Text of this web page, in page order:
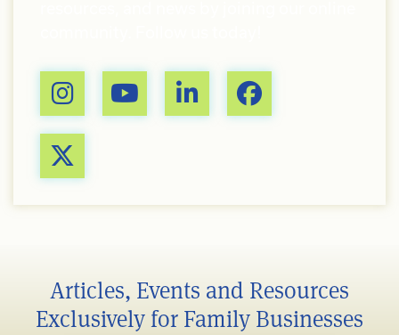
Articles, Events and Resources
Exclusively for Family Businesses